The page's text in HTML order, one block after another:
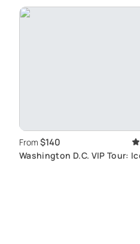
From $140
Washington D.C. VIP Tour: